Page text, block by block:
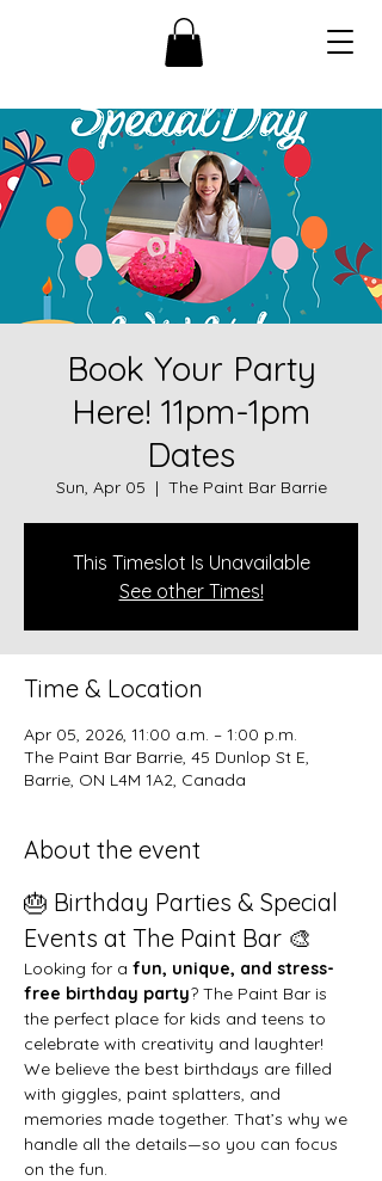
Book Your Party
Here! 11pm-1pm
Dates
Sun, Apr 05
  |
The Paint Bar Barrie
This Timeslot Is Unavailable
See other Times!
Time & Location
Apr 05, 2026, 11:00 a.m. – 1:00 p.m.
The Paint Bar Barrie, 45 Dunlop St E,
Barrie, ON L4M 1A2, Canada
About the event
🎂 Birthday Parties & Special
Events at The Paint Bar 🎨
Looking for a fun, unique, and stress-
free birthday party? The Paint Bar is
the perfect place for kids and teens to
celebrate with creativity and laughter!
We believe the best birthdays are filled
with giggles, paint splatters, and
memories made together. That’s why we
handle all the details—so you can focus
on the fun.